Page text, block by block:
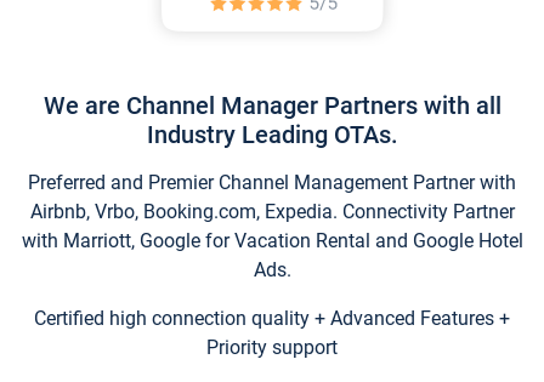
We are Channel Manager Partners with all
Industry Leading OTAs.
Preferred and Premier Channel Management Partner with
Airbnb, Vrbo, Booking.com, Expedia. Connectivity Partner
with Marriott, Google for Vacation Rental and Google Hotel
Ads.
Certified high connection quality + Advanced Features +
Priority support